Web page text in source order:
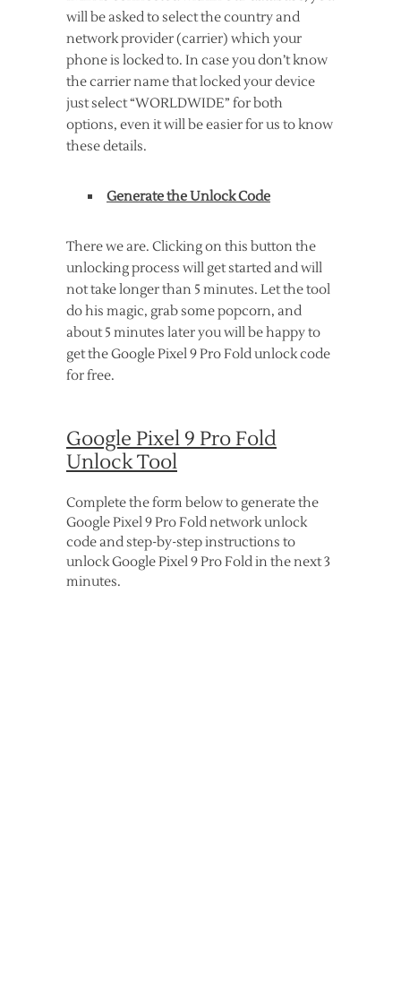
will be asked to select the country and
network provider (carrier) which your
phone is locked to. In case you don’t know
the carrier name that locked your device
just select “WORLDWIDE” for both
options, even it will be easier for us to know
these details.
Generate the Unlock Code
There we are. Clicking on this button the
unlocking process will get started and will
not take longer than 5 minutes. Let the tool
do his magic, grab some popcorn, and
about 5 minutes later you will be happy to
get the Google Pixel 9 Pro Fold unlock code
for free.
Google Pixel 9 Pro Fold
Unlock Tool
Complete the form below to generate the
Google Pixel 9 Pro Fold network unlock
code and step-by-step instructions to
unlock Google Pixel 9 Pro Fold in the next 3
minutes.